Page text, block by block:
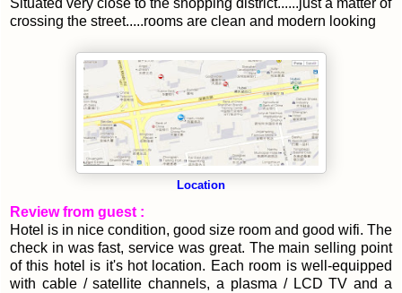
Situated very close to the shopping district......just a matter of
crossing the street.....rooms are clean and modern looking
Location
Review from guest :
Hotel is in nice condition, good size room and good wifi. The
check in was fast, service was great. The main selling point
of this hotel is it's hot location. Each room is well-equipped
with cable / satellite channels, a plasma / LCD TV and a